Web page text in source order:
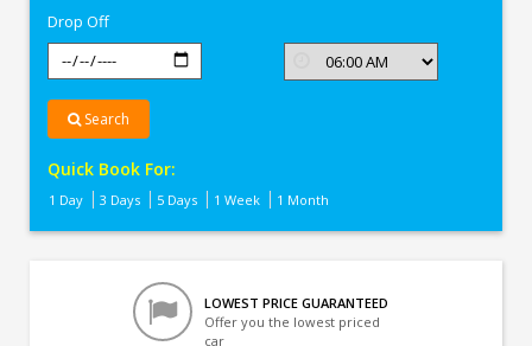
Drop Off
Search
Quick Book For:
1 Day 3 Days 5 Days 1 Week 1 Month
LOWEST PRICE GUARANTEED
Offer you the lowest priced
car